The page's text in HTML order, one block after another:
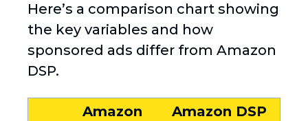
Here’s a comparison chart showing
the key variables and how
sponsored ads differ from Amazon
DSP.
Amazon
Amazon DSP